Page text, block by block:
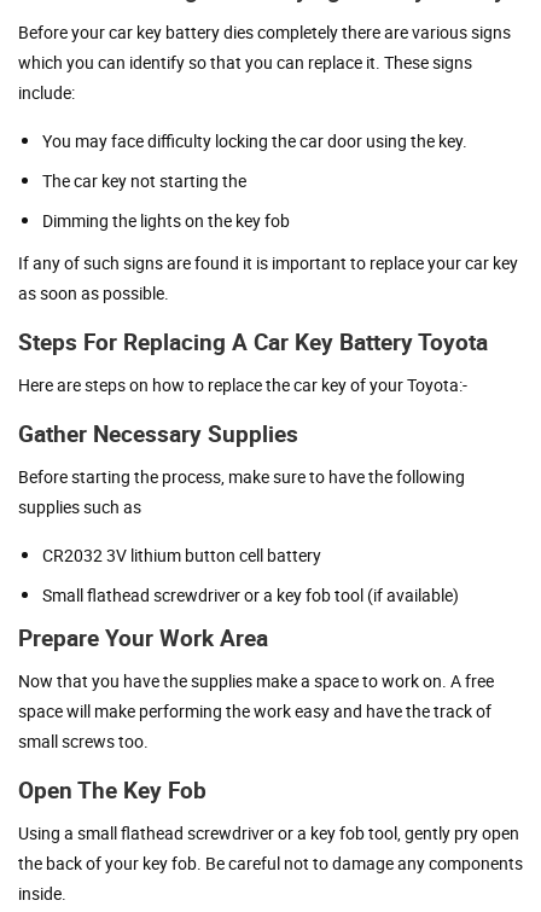
Before your car key battery dies completely there are various signs
which you can identify so that you can replace it. These signs
include:
You may face difficulty locking the car door using the key.
The car key not starting the
Dimming the lights on the key fob
If any of such signs are found it is important to replace your car key
as soon as possible.
Steps For Replacing A Car Key Battery Toyota
Here are steps on how to replace the car key of your Toyota:-
Gather Necessary Supplies
Before starting the process, make sure to have the following
supplies such as
CR2032 3V lithium button cell battery
Small flathead screwdriver or a key fob tool (if available)
Prepare Your Work Area
Now that you have the supplies make a space to work on. A free
space will make performing the work easy and have the track of
small screws too.
Open The Key Fob
Using a small flathead screwdriver or a key fob tool, gently pry open
the back of your key fob. Be careful not to damage any components
inside.